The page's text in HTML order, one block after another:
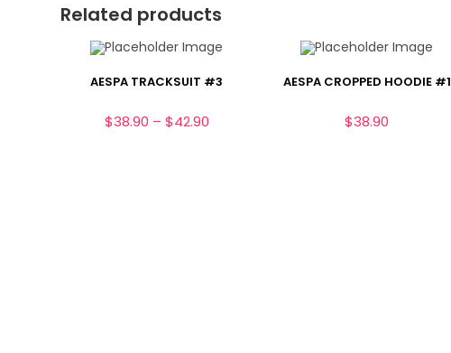
Related products
AESPA TRACKSUIT #3
$38.90 – $42.90Price
AESPA CROPPED HOODIE #1
$38.90